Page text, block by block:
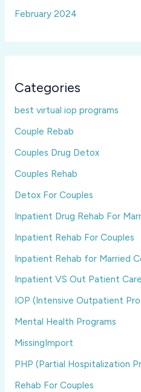
February 2024
Categories
best virtual iop programs
Couple Rebab
Couples Drug Detox
Couples Rehab
Detox For Couples
Inpatient Drug Rehab For
Inpatient Rehab For Couples
Inpatient Rehab for Married
Inpatient VS Out Patient Care
IOP (Intensive Outpatient
Mental Health Programs
MissingImport
PHP (Partial Hospitalization
Rehab For Couples